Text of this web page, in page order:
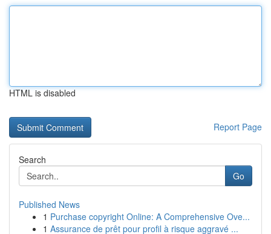
HTML is disabled
Report Page
Search
Go
Published News
1 Purchase copyright Online: A Comprehensive Ove...
1 Assurance de prêt pour profil à risque aggravé ...